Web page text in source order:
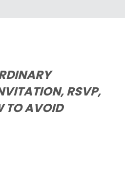
RSVP,
TO AVOID